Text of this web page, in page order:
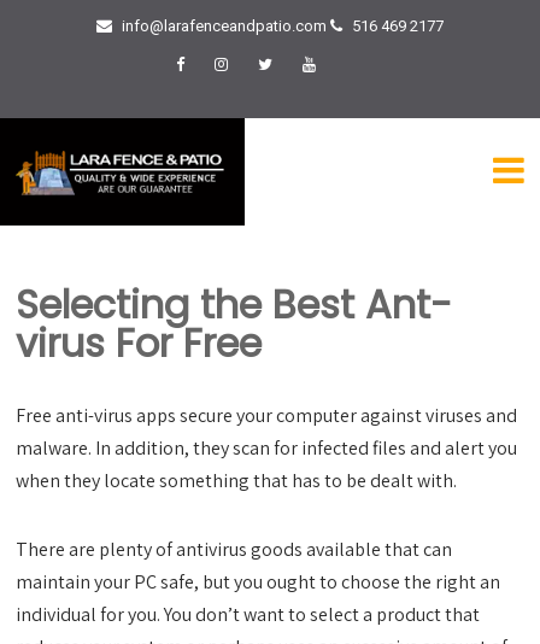
info@larafenceandpatio.com 516 469 2177
Selecting the Best Ant-
virus For Free
Free anti-virus apps secure your computer against viruses and
malware. In addition, they scan for infected files and alert you
when they locate something that has to be dealt with.
There are plenty of antivirus goods available that can
maintain your PC safe, but you ought to choose the right an
individual for you. You don’t want to select a product that